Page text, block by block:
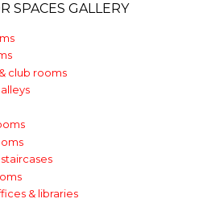
SPACES GALLERY
club rooms
& libraries